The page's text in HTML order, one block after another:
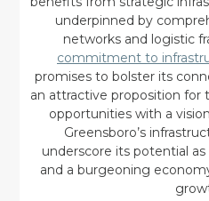
underpinned by
networks and logistic
commitment to
promises to bolster its
an attractive proposition
opportunities with a
Greensboro’s
underscore its potential
and a burgeoning